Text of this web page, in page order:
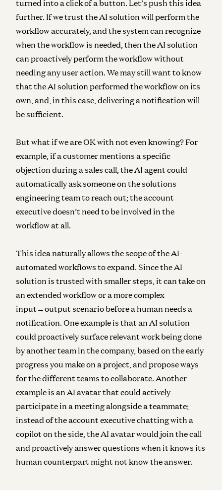
turned into a click of a button. Let’s push this idea
further. If we trust the AI solution will perform the
workflow accurately, and the system can recognize
when the workflow is needed, then the AI solution
can proactively perform the workflow without
needing any user action. We may still want to know
that the AI solution performed the workflow on its
own, and, in this case, delivering a notification will
be sufficient.
But what if we are OK with not even knowing? For
example, if a customer mentions a specific
objection during a sales call, the AI agent could
automatically ask someone on the solutions
engineering team to reach out; the account
executive doesn’t need to be involved in the
workflow at all.
This idea naturally allows the scope of the AI-
automated workflows to expand. Since the AI
solution is trusted with smaller steps, it can take on
an extended workflow or a more complex
input→output scenario before a human needs a
notification. One example is that an AI solution
could proactively surface relevant work being done
by another team in the company, based on the early
progress you make on a project, and propose ways
for the different teams to collaborate. Another
example is an AI avatar that could actively
participate in a meeting alongside a teammate;
instead of the account executive chatting with a
copilot on the side, the AI avatar would join the call
and proactively answer questions when it knows its
human counterpart might not know the answer.